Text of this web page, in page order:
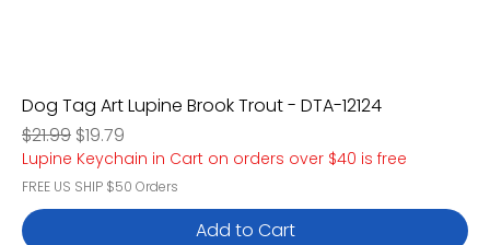
Dog Tag Art Lupine Brook Trout - DTA-12124
Regular Price
$21.99 Sale Price
$19.79
Lupine Keychain in Cart on orders over $40 is free
FREE US SHIP $50 Orders
Add to Cart